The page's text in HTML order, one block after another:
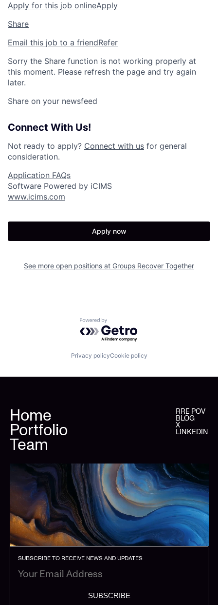
Apply for this job onlineApply
Share
Email this job to a friendRefer
Sorry the Share function is not working properly at
this moment. Please refresh the page and try again
later.
Share on your newsfeed
Connect With Us!
Not ready to apply? Connect with us for general
consideration.
Application FAQs
Software Powered by iCIMS
www.icims.com
Apply now
See more open positions at Groups Recover Together
Powered by Getro.com
Privacy policyCookie policy
Home
Portfolio
Team
RRE POV
BLOG
X
LINKEDIN
SUBSCRIBE TO RECEIVE NEWS AND UPDATES
SUBSCRIBE